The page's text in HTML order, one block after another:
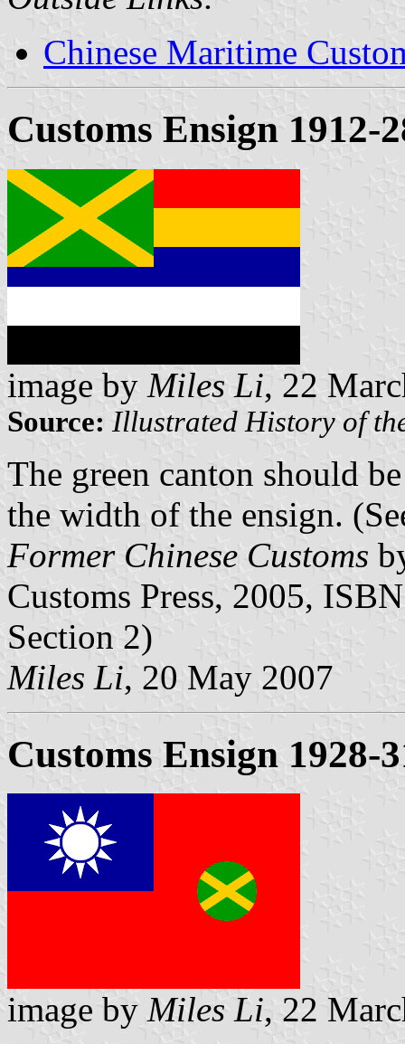
Chinese Maritime
Customs Ensign 1912-
image by Miles Li, 22
Source: Illustrated History of
The green canton should
the width of the ensign.
Former Chinese Customs
Customs Press, 2005,
Section 2)
Miles Li, 20 May 2007
Customs Ensign 1928-
image by Miles Li, 22